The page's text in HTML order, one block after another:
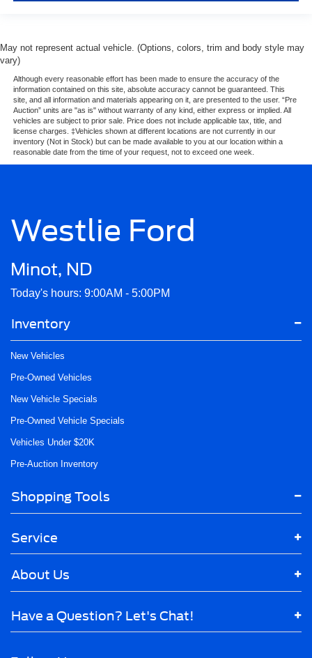
May not represent actual vehicle. (Options, colors, trim and body style may
vary)
Although every reasonable effort has been made to ensure the accuracy of the
information contained on this site, absolute accuracy cannot be guaranteed. This
site, and all information and materials appearing on it, are presented to the user. “Pre
Auction” units are "as is" without warranty of any kind, either express or implied. All
vehicles are subject to prior sale. Price does not include applicable tax, title, and
license charges. ‡Vehicles shown at different locations are not currently in our
inventory (Not in Stock) but can be made available to you at our location within a
reasonable date from the time of your request, not to exceed one week.
Westlie Ford
Minot, ND
Today's hours: 9:00AM - 5:00PM
Inventory
New Vehicles
Pre-Owned Vehicles
New Vehicle Specials
Pre-Owned Vehicle Specials
Vehicles Under $20K
Pre-Auction Inventory
Shopping Tools
Service
About Us
Have a Question? Let's Chat!